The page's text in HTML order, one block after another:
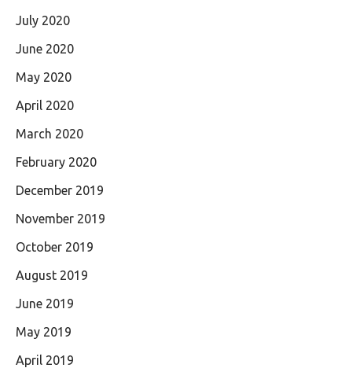
July 2020
June 2020
May 2020
April 2020
March 2020
February 2020
December 2019
November 2019
October 2019
August 2019
June 2019
May 2019
April 2019